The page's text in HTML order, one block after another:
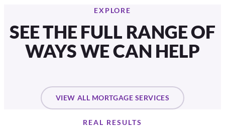
EXPLORE
SEE THE FULL RANGE OF
WAYS WE CAN HELP
VIEW ALL MORTGAGE SERVICES
REAL RESULTS